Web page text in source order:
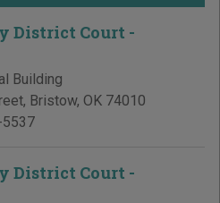
District Court -
Building
, Bristow, OK 74010
District Court -